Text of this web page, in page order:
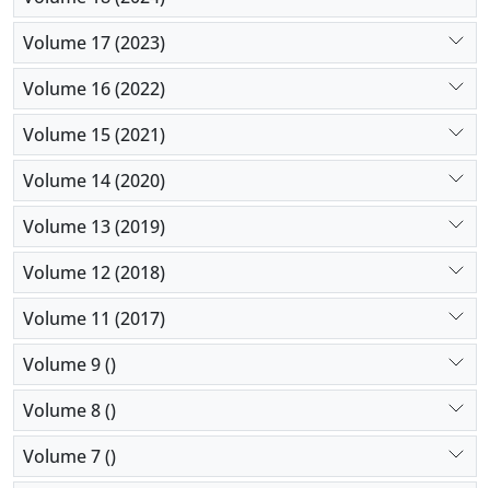
Volume 17 (2023)
Volume 16 (2022)
Volume 15 (2021)
Volume 14 (2020)
Volume 13 (2019)
Volume 12 (2018)
Volume 11 (2017)
Volume 9 ()
Volume 8 ()
Volume 7 ()